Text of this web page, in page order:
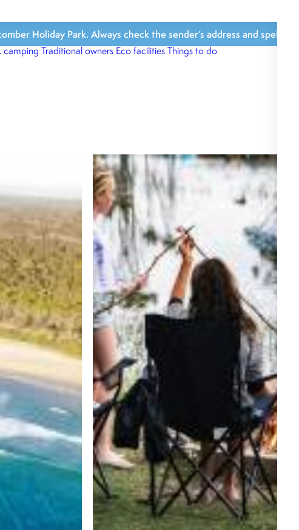
Holiday Park. Always check the sender’s address and
camping Traditional owners Eco facilitiesThings to do